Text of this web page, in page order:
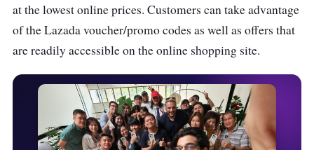
at the lowest online prices. Customers can take advantage
of the Lazada voucher/promo codes as well as offers that
are readily accessible on the online shopping site.